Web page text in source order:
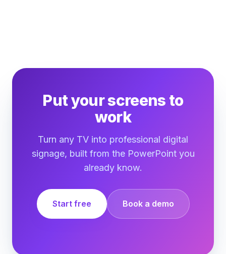
Put your screens to
work
Turn any TV into professional digital
signage, built from the PowerPoint you
already know.
Start free Book a demo